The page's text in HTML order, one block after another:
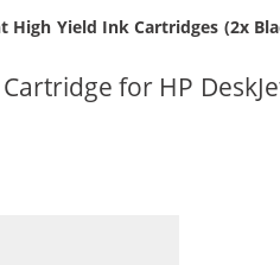
High Yield Ink Cartridges (2x
for HP